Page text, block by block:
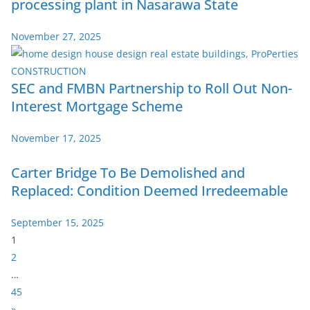
processing plant in Nasarawa State
November 27, 2025
SEC and FMBN Partnership to Roll Out Non-
Interest Mortgage Scheme
November 17, 2025
Carter Bridge To Be Demolished and
Replaced: Condition Deemed Irredeemable
September 15, 2025
P
a
g
e
1
2
…
45